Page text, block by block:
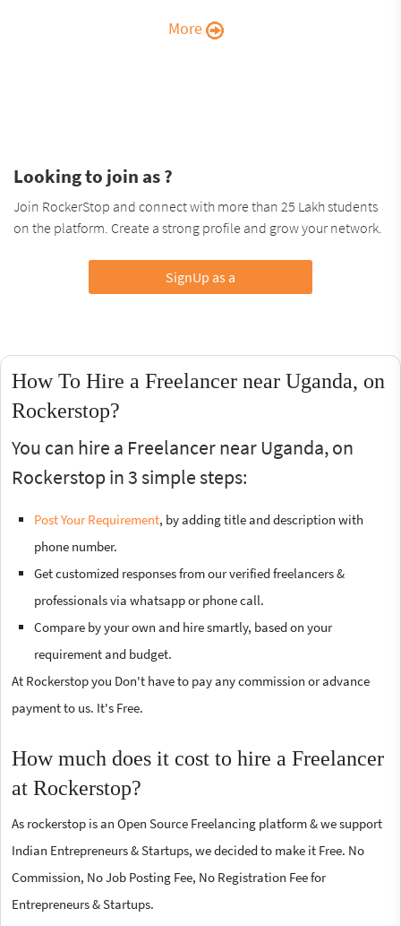
More
Looking to join as ?
Join RockerStop and connect with more than 25 Lakh students
on the platform. Create a strong profile and grow your network.
SignUp as a
How To Hire a Freelancer near Uganda, on
Rockerstop?
You can hire a Freelancer near Uganda, on
Rockerstop in 3 simple steps:
Post Your Requirement, by adding title and description with
phone number.
Get customized responses from our verified freelancers &
professionals via whatsapp or phone call.
Compare by your own and hire smartly, based on your
requirement and budget.
At Rockerstop you Don't have to pay any commission or advance
payment to us. It's Free.
How much does it cost to hire a Freelancer
at Rockerstop?
As rockerstop is an Open Source Freelancing platform & we support
Indian Entrepreneurs & Startups, we decided to make it Free. No
Commission, No Job Posting Fee, No Registration Fee for
Entrepreneurs & Startups.